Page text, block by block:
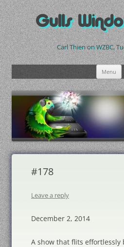
Skip
to
contentGulls
Carl Thien on WZBC,
Menu
#178
Leave a reply
December 2, 2014
A show that flits effortlessly